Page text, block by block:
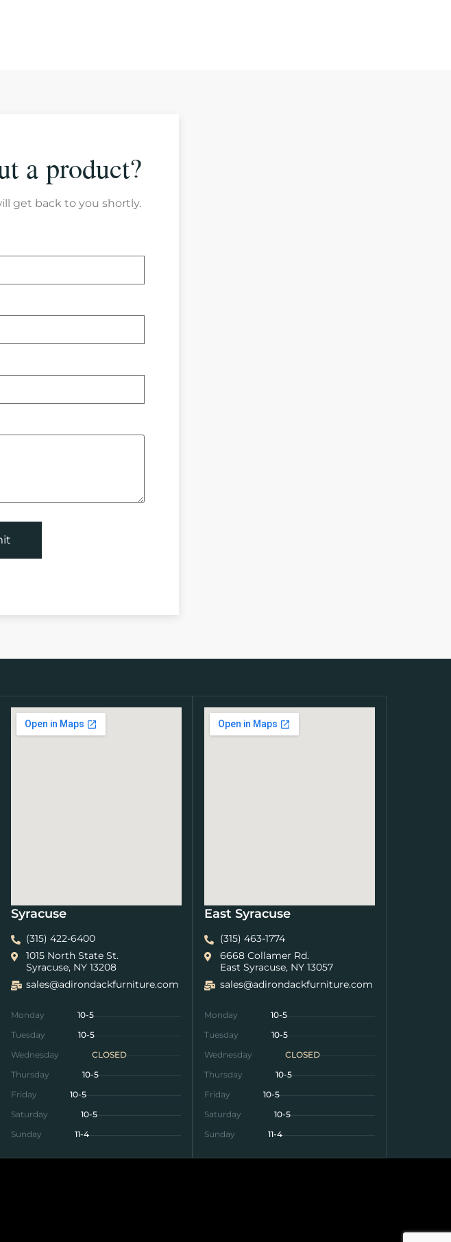
a product?
get back to you shortly.
Syracuse
(315) 422-6400
1015 North State St.
Syracuse, NY 13208
sales@adirondackfurniture.com
Monday
10-5
Tuesday
10-5
Wednesday
CLOSED
Thursday
10-5
Friday
10-5
Saturday
10-5
Sunday
11-4
East Syracuse
(315) 463-1774
6668 Collamer Rd.
East Syracuse, NY 13057
sales@adirondackfurniture.com
Monday
10-5
Tuesday
10-5
Wednesday
CLOSED
Thursday
10-5
Friday
10-5
Saturday
10-5
Sunday
11-4